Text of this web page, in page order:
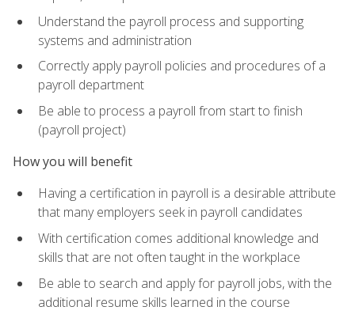
Understand the payroll process and supporting
systems and administration
Correctly apply payroll policies and procedures of a
payroll department
Be able to process a payroll from start to finish
(payroll project)
How you will benefit
Having a certification in payroll is a desirable attribute
that many employers seek in payroll candidates
With certification comes additional knowledge and
skills that are not often taught in the workplace
Be able to search and apply for payroll jobs, with the
additional resume skills learned in the course